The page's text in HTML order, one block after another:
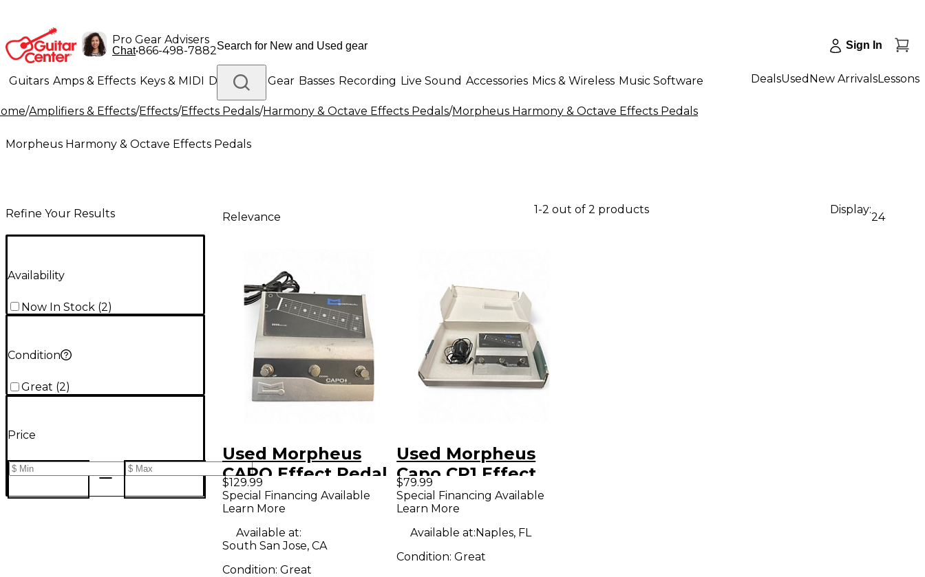
Pro Gear Advisers
Chat•866-498-7882 Sign In
Guitars Amps & Effects Keys & MIDI Drums DJ Gear Basses Recording Live Sound Accessories Mics & Wireless Music Software
Lighting Band & Orchestra Platinum Gear
DealsUsed New ArrivalsLessons
/Amplifiers & Effects/Effects/Effects Pedals/Harmony & Octave Effects Pedals/Morpheus Harmony & Octave Effects Pedals
Morpheus Harmony & Octave Effects Pedals
Refine Your Results
Availability
Now In Stock (2)
Condition
Great (2)
Price
Relevance
1-2 out of 2 products Display:
24
Used Morpheus
CAPO Effect Pedal
$129.99
Special Financing Available
Learn More
Available at:
South San Jose, CA
Condition: Great
Used Morpheus
Capo CP1 Effect
Pedal
$79.99
Special Financing Available
Learn More
Available at:Naples, FL
Condition:Great